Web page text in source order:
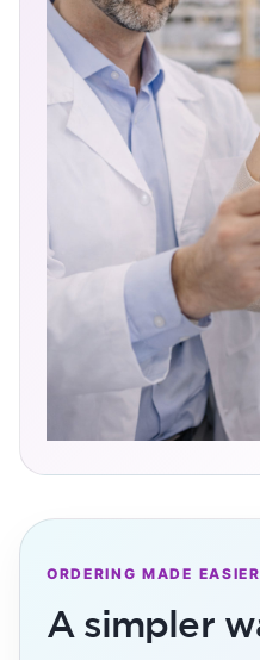
ORDERING MADE EASIER
A simpler